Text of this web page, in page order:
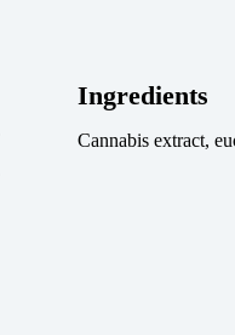
Ingredients
Cannabis extract,